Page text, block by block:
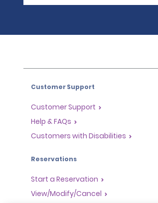
Customer Support
Customer Support
Help & FAQs
Customers with Disabilities
Reservations
Start a Reservation
View/Modify/Cancel